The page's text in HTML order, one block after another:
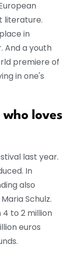
literature.
in
And a youth
premiere of
in one's
loves
last year.
In
also
Schulz.
to 2 million
euros